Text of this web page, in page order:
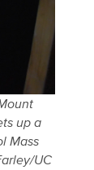
up a
Mass
UC